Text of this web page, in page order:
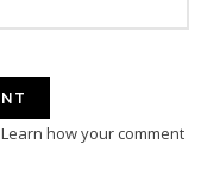
Learn how your comment